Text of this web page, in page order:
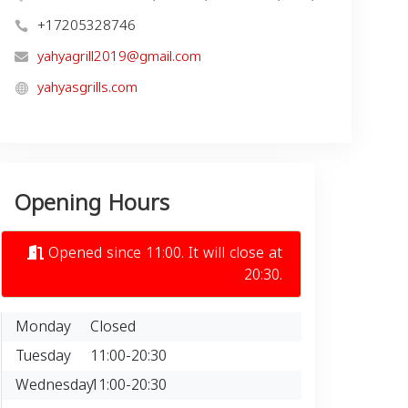
+17205328746
yahyagrill2019@gmail.com
yahyasgrills.com
Opening Hours
Opened since 11:00. It will close at
20:30.
Monday
Closed
Tuesday
11:00-20:30
Wednesday11:00-20:30